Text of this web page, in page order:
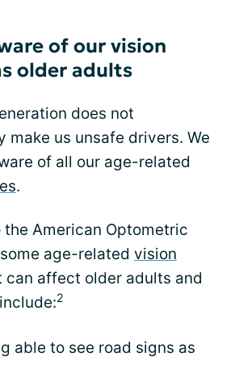
of our vision
older adults
does not
make us unsafe drivers. We
of all our age-related
.
American Optometric
age-related vision
can affect older adults and
2
able to see road signs as